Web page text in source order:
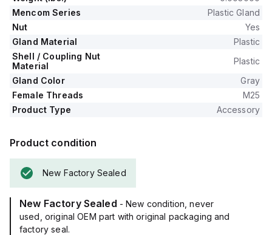
Mencom Series
Plastic Gland
Nut
Yes
Gland Material
Plastic
Shell / Coupling Nut
Material
Plastic
Gland Color
Gray
Female Threads
M25
Product Type
Accessory
Product condition
New Factory Sealed
New Factory Sealed - New condition, never
used, original OEM part with original packaging and
factory seal.